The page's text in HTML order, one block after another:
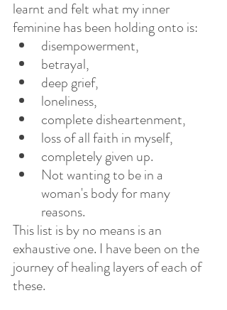
learnt and felt what my inner
feminine has been holding onto is:
disempowerment,
betrayal,
deep grief,
loneliness,
complete disheartenment,
loss of all faith in myself,
completely given up.
Not wanting to be in a
woman's body for many
reasons.
This list is by no means is an
exhaustive one. I have been on the
journey of healing layers of each of
these.